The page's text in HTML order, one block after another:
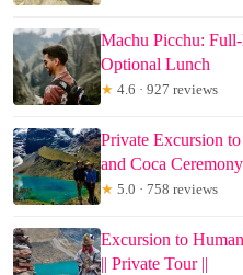
Machu Picchu:
Optional Lunch
★ 4.6 · 927 reviews
Private Excursion
and Coca Ceremony
★ 5.0 · 758 reviews
Excursion to
|| Private Tour ||